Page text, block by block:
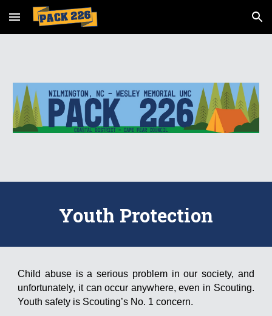
Skip to main content Skip to navigation
Youth Protection
Child abuse is a serious problem in our society, and
unfortunately, it can occur anywhere, even in Scouting.
Youth safety is Scouting’s No. 1 concern.